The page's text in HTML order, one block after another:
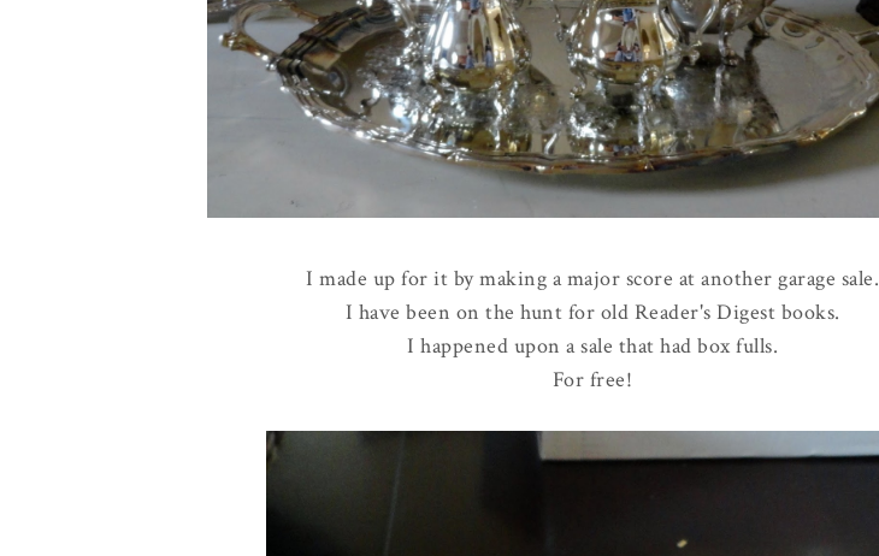
I made up for it by making a major score at another garage sale.
I have been on the hunt for old Reader's Digest books.
I happened upon a sale that had box fulls.
For free!